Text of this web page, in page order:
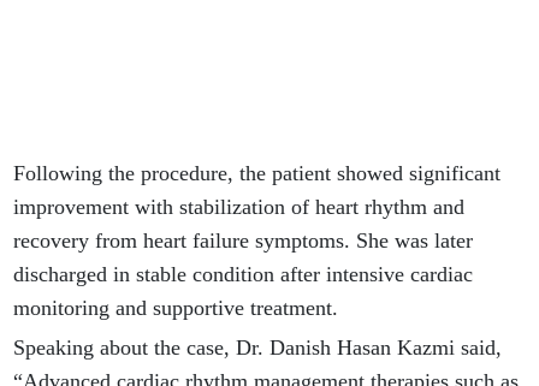
Following the procedure, the patient showed significant
improvement with stabilization of heart rhythm and
recovery from heart failure symptoms. She was later
discharged in stable condition after intensive cardiac
monitoring and supportive treatment.
Speaking about the case, Dr. Danish Hasan Kazmi said,